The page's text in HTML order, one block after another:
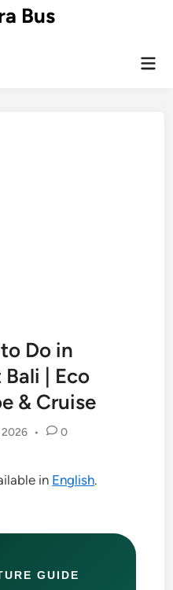
Bus
Do in
| Eco
& Cruise
2026 • 0
in English.
GUIDE